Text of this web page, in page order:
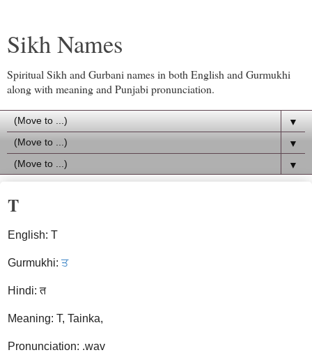
Sikh Names
Spiritual Sikh and Gurbani names in both English and Gurmukhi
along with meaning and Punjabi pronunciation.
▼
▼
▼
T
English: T
Gurmukhi: ਤ
Hindi: त
Meaning: T, Tainka,
Pronunciation: .wav